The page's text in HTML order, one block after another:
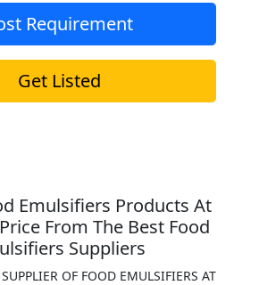
Requirement
Get Listed
Emulsifiers Products At
From The Best Food
Suppliers
OF FOOD EMULSIFIERS AT